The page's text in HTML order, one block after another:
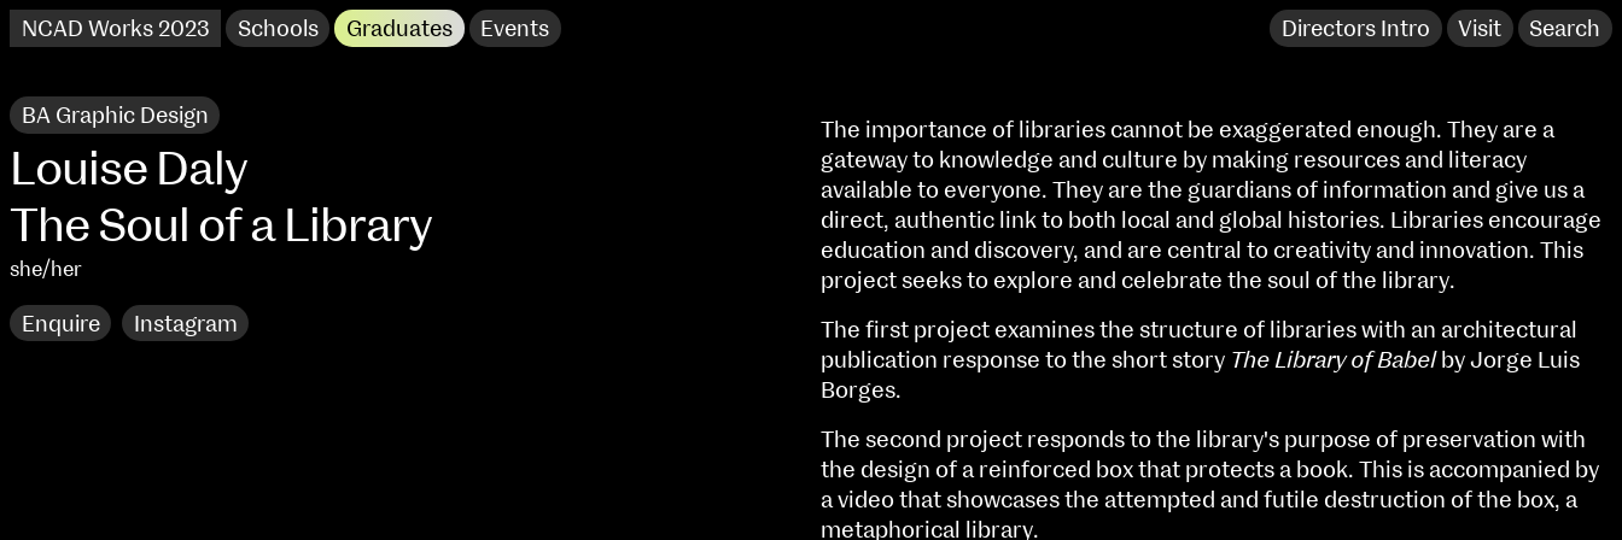
NCAD Works 2023 Schools Graduates Events Directors Intro Visit Search
9–16 June
John St W
Directions
9–16 June
The importance of libraries cannot be exaggerated enough. They are a
gateway to knowledge and culture by making resources and literacy
available to everyone. They are the guardians of information and give us a
direct, authentic link to both local and global histories. Libraries encourage
education and discovery, and are central to creativity and innovation. This
project seeks to explore and celebrate the soul of the library.
The first project examines the structure of libraries with an architectural
publication response to the short story The Library of Babelby Jorge Luis
Borges.
The second project responds to the library's purpose of preservation with
the design of a reinforced box that protects a book. This is accompanied by
a video that showcases the attempted and futile destruction of the box, a
metaphorical library.
BA Graphic Design
Louise Daly
The Soul of a Library
she/her
Enquire Instagram